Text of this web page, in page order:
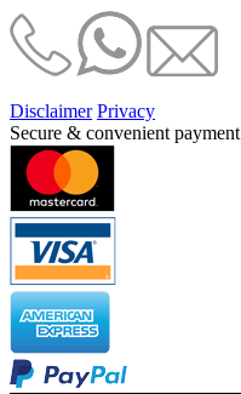
Disclaimer Privacy
Secure & convenient payment